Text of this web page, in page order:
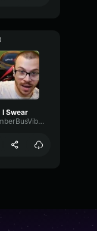
I Swear
ChamberBusVibrato16977